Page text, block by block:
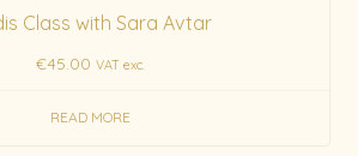
Class with Sara Avtar
€45.00 VAT exc.
READ MORE